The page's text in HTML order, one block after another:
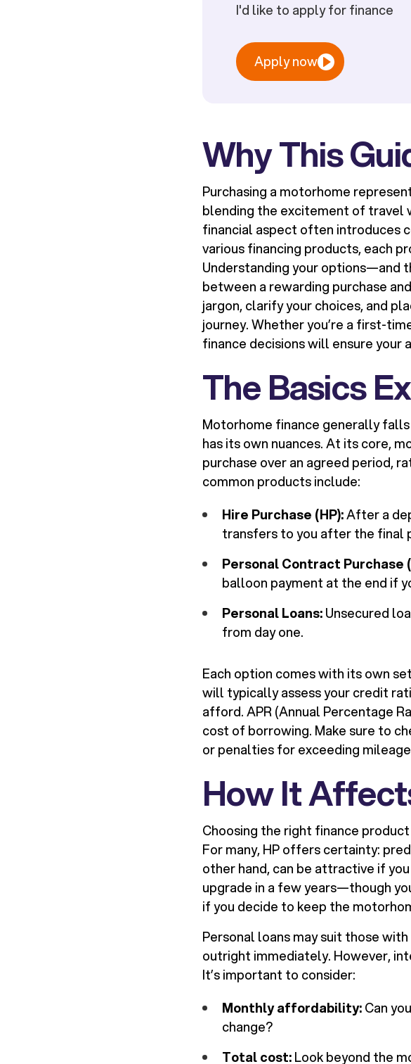
I'd like to apply for finance
Apply now
Why This
Purchasing a motorhome
blending the excitement of travel
financial aspect often introduces
various financing products, each
Understanding your
between a rewarding purchase
jargon, clarify your choices, and
journey. Whether you’re a first-
finance decisions will ensure your
The Basics
Motorhome finance generally
has its own nuances. At its core,
purchase over an agreed period,
common products include:
Hire Purchase (HP):After a
transfers to you after the final
Personal Contract Purchase
balloon payment at the end if
Personal Loans:Unsecured
from day one.
Each option comes with its own
will typically assess your credit
afford. APR (Annual Percentage
cost of borrowing. Make sure to
or penalties for exceeding
How It
Choosing the right finance
For many, HP offers certainty:
other hand, can be attractive if
upgrade in a few years—though
if you decide to keep the
Personal loans may suit those
outright immediately. However,
It’s important to consider:
Monthly affordability:Can
change?
Total cost:Look beyond the